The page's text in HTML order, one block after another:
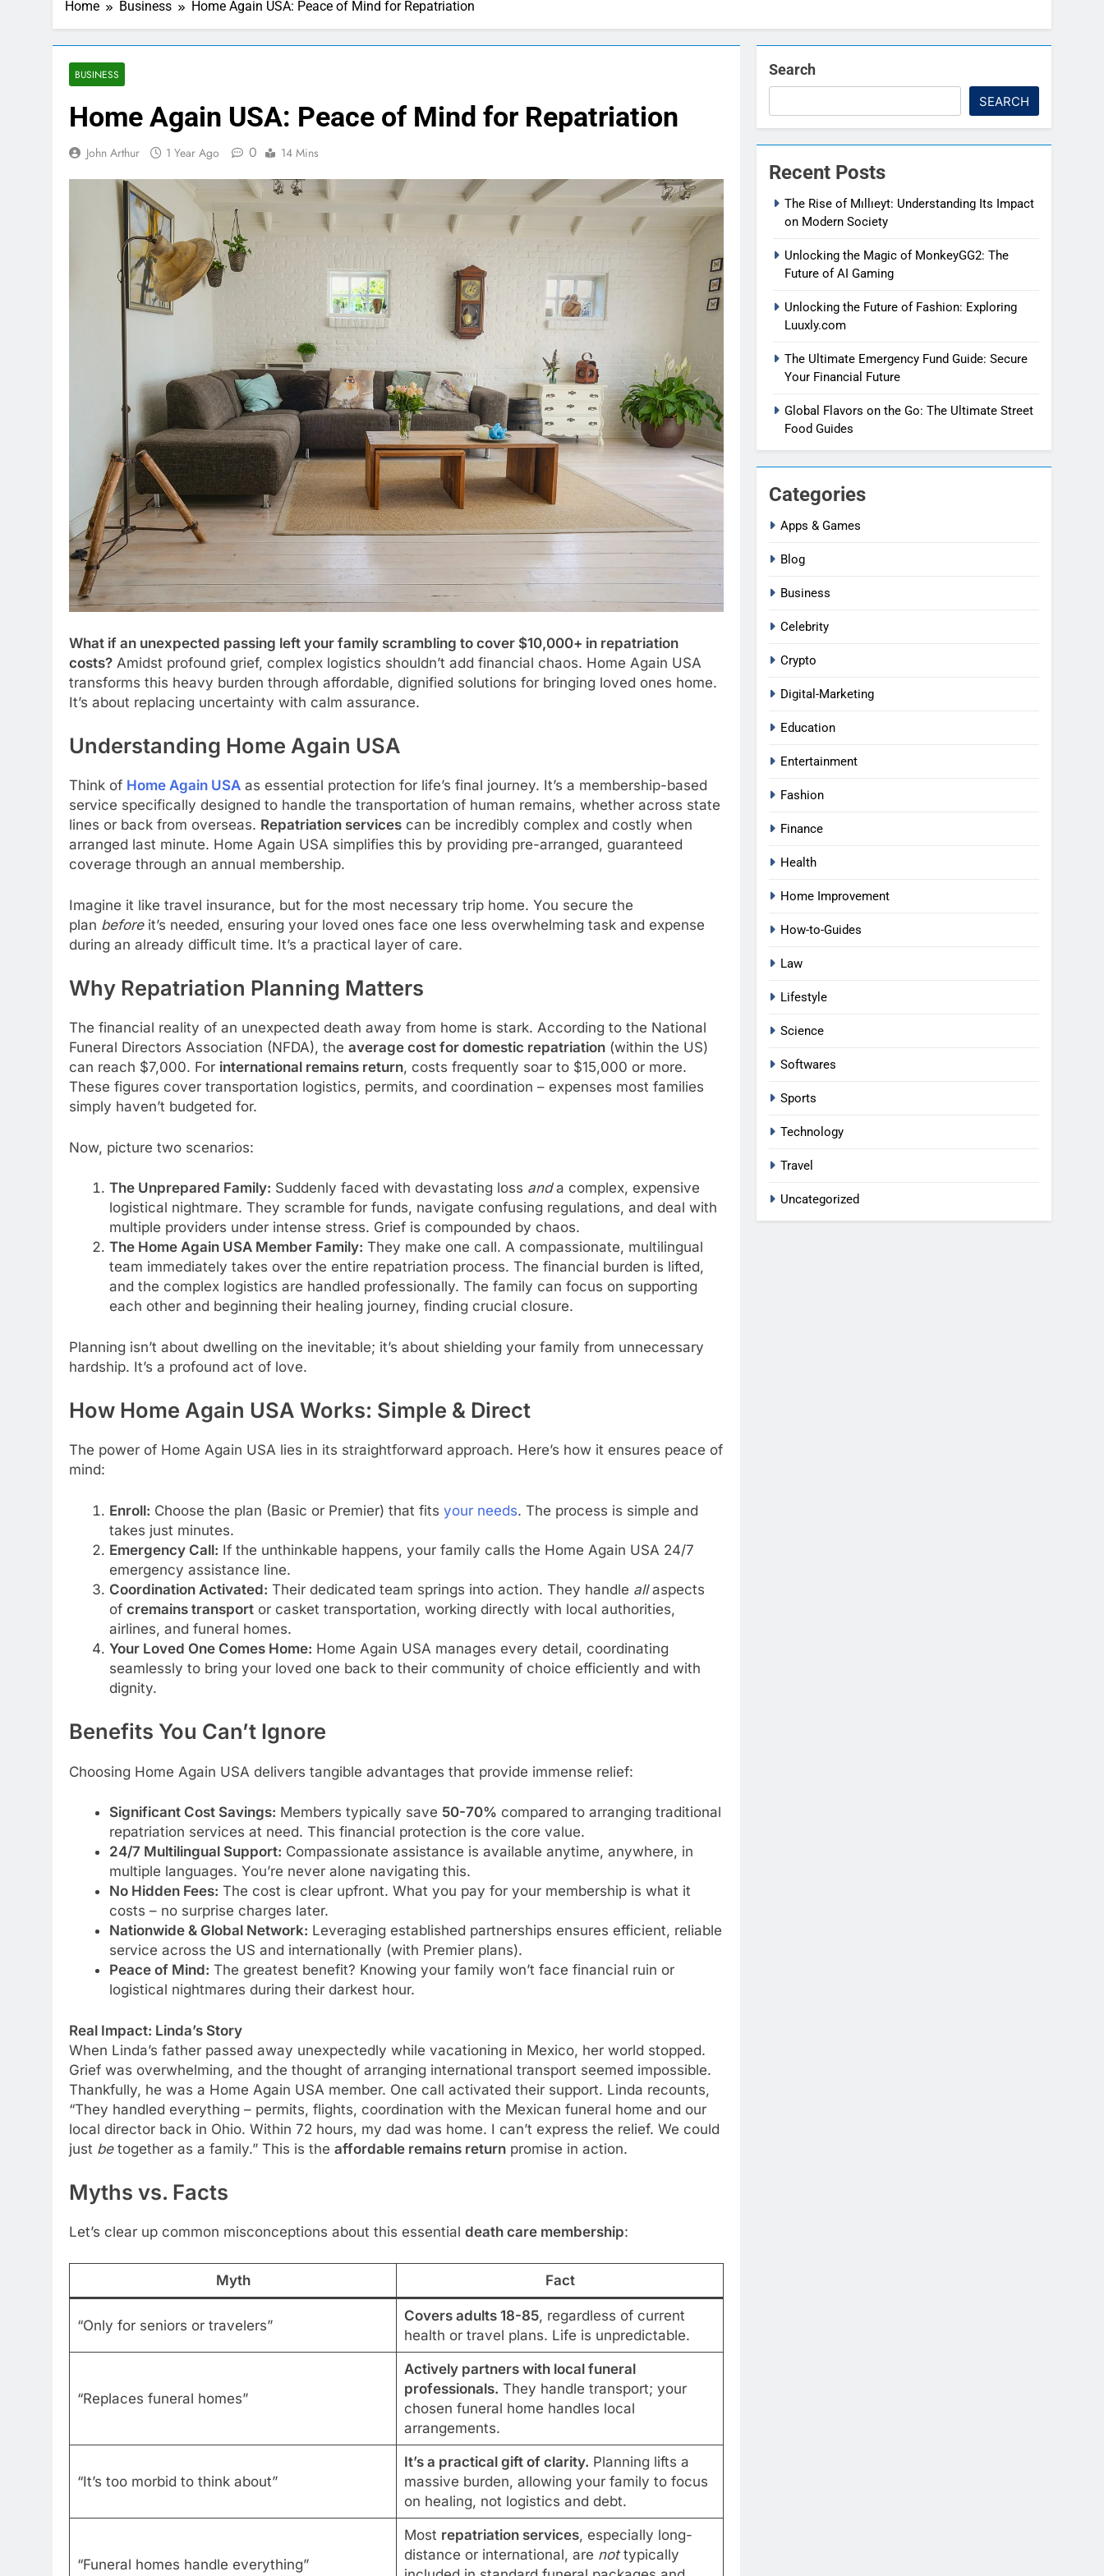
Home Business Home Again USA: Peace of Mind for Repatriation
BUSINESS
Home Again USA: Peace of Mind for Repatriation
John Arthur 1 Year Ago 0 14 Mins
What if an unexpected passing left your family scrambling to cover $10,000+ in repatriation
costs? Amidst profound grief, complex logistics shouldn’t add financial chaos. Home Again USA
transforms this heavy burden through affordable, dignified solutions for bringing loved ones home.
It’s about replacing uncertainty with calm assurance.
Understanding Home Again USA
Think of Home Again USA as essential protection for life’s final journey. It’s a membership-based
service specifically designed to handle the transportation of human remains, whether across state
lines or back from overseas. Repatriation services can be incredibly complex and costly when
arranged last minute. Home Again USA simplifies this by providing pre-arranged, guaranteed
coverage through an annual membership.
Imagine it like travel insurance, but for the most necessary trip home. You secure the
plan beforeit’s needed, ensuring your loved ones face one less overwhelming task and expense
during an already difficult time. It’s a practical layer of care.
Why Repatriation Planning Matters
The financial reality of an unexpected death away from home is stark. According to the National
Funeral Directors Association (NFDA), the average cost for domestic repatriation (within the US)
can reach $7,000. For international remains return, costs frequently soar to $15,000 or more.
These figures cover transportation logistics, permits, and coordination – expenses most families
simply haven’t budgeted for.
Now, picture two scenarios:
The Unprepared Family: Suddenly faced with devastating loss anda complex, expensive
logistical nightmare. They scramble for funds, navigate confusing regulations, and deal with
multiple providers under intense stress. Grief is compounded by chaos.
The Home Again USA Member Family: They make one call. A compassionate, multilingual
team immediately takes over the entire repatriation process. The financial burden is lifted,
and the complex logistics are handled professionally. The family can focus on supporting
each other and beginning their healing journey, finding crucial closure.
Planning isn’t about dwelling on the inevitable; it’s about shielding your family from unnecessary
hardship. It’s a profound act of love.
How Home Again USA Works: Simple & Direct
The power of Home Again USA lies in its straightforward approach. Here’s how it ensures peace of
mind:
Enroll: Choose the plan (Basic or Premier) that fits your needs. The process is simple and
takes just minutes.
Emergency Call: If the unthinkable happens, your family calls the Home Again USA 24/7
emergency assistance line.
Coordination Activated: Their dedicated team springs into action. They handle allaspects
of cremains transportor casket transportation, working directly with local authorities,
airlines, and funeral homes.
Your Loved One Comes Home: Home Again USA manages every detail, coordinating
seamlessly to bring your loved one back to their community of choice efficiently and with
dignity.
Benefits You Can’t Ignore
Choosing Home Again USA delivers tangible advantages that provide immense relief:
Significant Cost Savings: Members typically save 50-70% compared to arranging traditional
repatriation services at need. This financial protection is the core value.
24/7 Multilingual Support: Compassionate assistance is available anytime, anywhere, in
multiple languages. You’re never alone navigating this.
No Hidden Fees: The cost is clear upfront. What you pay for your membership is what it
costs – no surprise charges later.
Nationwide & Global Network: Leveraging established partnerships ensures efficient, reliable
service across the US and internationally (with Premier plans).
Peace of Mind: The greatest benefit? Knowing your family won’t face financial ruin or
logistical nightmares during their darkest hour.
Real Impact: Linda’s Story
When Linda’s father passed away unexpectedly while vacationing in Mexico, her world stopped.
Grief was overwhelming, and the thought of arranging international transport seemed impossible.
Thankfully, he was a Home Again USA member. One call activated their support. Linda recounts,
“They handled everything – permits, flights, coordination with the Mexican funeral home and our
local director back in Ohio. Within 72 hours, my dad was home. I can’t express the relief. We could
just betogether as a family.” This is the affordable remains return promise in action.
Myths vs. Facts
Let’s clear up common misconceptions about this essential death care membership:
Myth Fact
“Only for seniors or travelers”
Covers adults 18-85, regardless of current
health or travel plans. Life is unpredictable.
“Replaces funeral homes”
Actively partners with local funeral
professionals. They handle transport; your
chosen funeral home handles local
arrangements.
“It’s too morbid to think about”
It’s a practical gift of clarity. Planning lifts a
massive burden, allowing your family to focus
on healing, not logistics and debt.
“Funeral homes handle everything”
Most repatriation services, especially long-
distance or international, are nottypically
Search
SEARCH
Recent Posts
The Rise of Mıllıeyt: Understanding Its Impact
on Modern Society
Unlocking the Magic of MonkeyGG2: The
Future of AI Gaming
Unlocking the Future of Fashion: Exploring
Luuxly.com
The Ultimate Emergency Fund Guide: Secure
Your Financial Future
Global Flavors on the Go: The Ultimate Street
Food Guides
Categories
Apps & Games
Blog
Business
Celebrity
Crypto
Digital-Marketing
Education
Entertainment
Fashion
Finance
Health
Home Improvement
How-to-Guides
Law
Lifestyle
Science
Softwares
Sports
Technology
Travel
Uncategorized